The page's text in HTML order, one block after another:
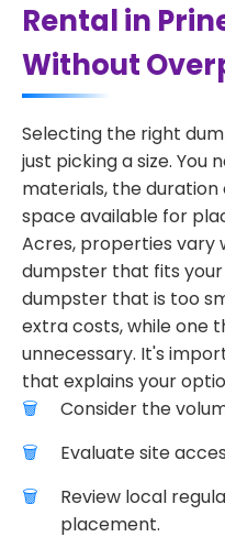
Rental in
Without
Selecting the right
just picking a size.
materials, the
space available for
Acres, properties vary
dumpster that fits
dumpster that is too
extra costs, while one
unnecessary. It's
that explains your
Consider the
Evaluate site
Review local
placement.